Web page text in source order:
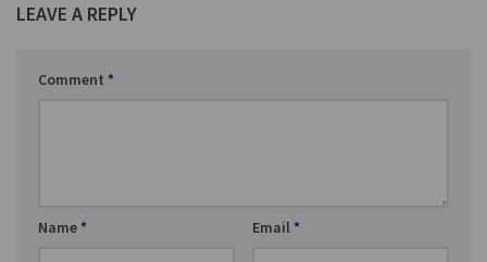
LEAVE A REPLY
Comment *
Name * Email *